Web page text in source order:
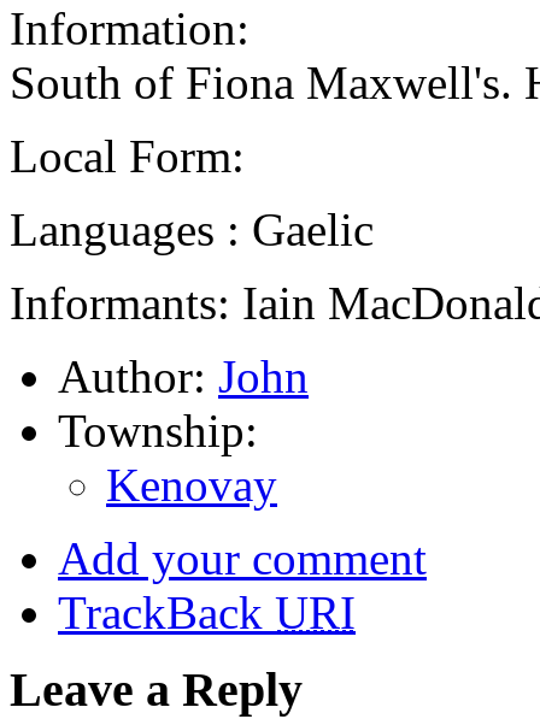
Information:
South of Fiona Maxwell's.
Local Form:
Languages : Gaelic
Informants: Iain
Author: John
Township:
Kenovay
Add your comment
TrackBack URI
Leave a Reply